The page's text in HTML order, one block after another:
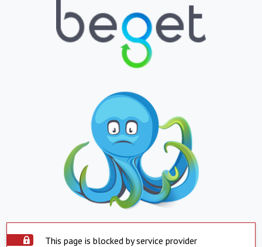
This page is blocked by service provider